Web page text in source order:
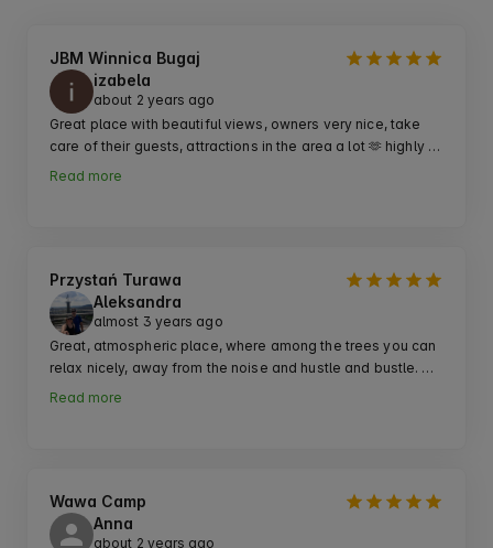
JBM Winnica Bugaj
izabela
about 2 years ago
Great place with beautiful views, owners very nice, take
care of their guests, attractions in the area a lot 🫶 highly
recommend going for a weekend ♥️
Read more
Przystań Turawa
Aleksandra
almost 3 years ago
Great, atmospheric place, where among the trees you can
relax nicely, away from the noise and hustle and bustle.
Contact with the owner as ok, on site electricity, sanitary
Read more
Wawa Camp
Anna
about 2 years ago